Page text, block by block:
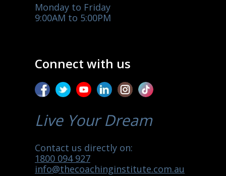
Monday to Friday
9:00AM to 5:00PM
Connect with us
Live Your Dream
Contact us directly on:
1800 094 927
info@thecoachinginstitute.com.au